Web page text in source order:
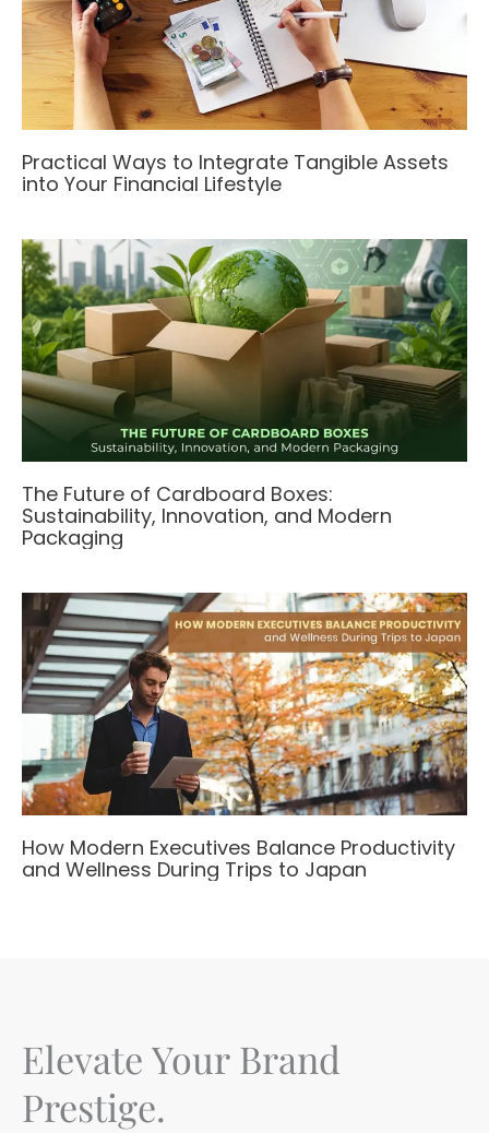
Practical Ways to Integrate Tangible Assets
into Your Financial Lifestyle
The Future of Cardboard Boxes:
Sustainability, Innovation, and Modern
Packaging
How Modern Executives Balance Productivity
and Wellness During Trips to Japan
Elevate Your Brand
Prestige.